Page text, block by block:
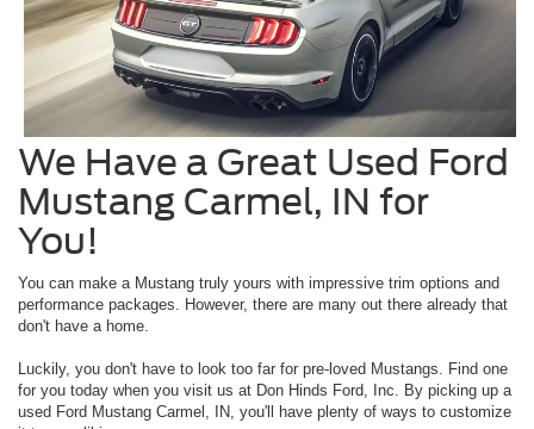
We Have a Great Used Ford
Mustang Carmel, IN for
You!
You can make a Mustang truly yours with impressive trim options and
performance packages. However, there are many out there already that
don't have a home.
Luckily, you don't have to look too far for pre-loved Mustangs. Find one
for you today when you visit us at Don Hinds Ford, Inc. By picking up a
used Ford Mustang Carmel, IN, you'll have plenty of ways to customize